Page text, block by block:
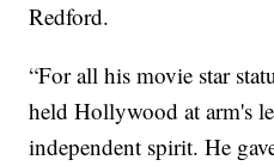
Redford.
“For all his movie star
held Hollywood at arm's
independent spirit. He